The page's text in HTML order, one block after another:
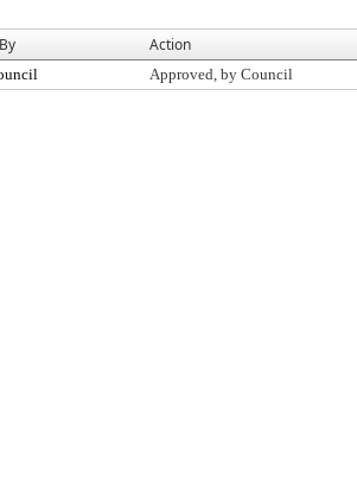
Action
Approved, by Council